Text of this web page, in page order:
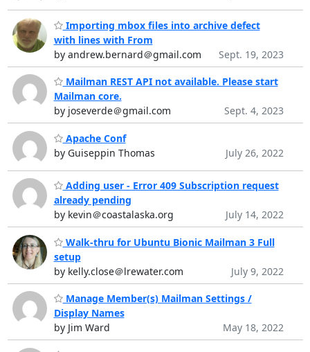
Importing mbox files into archive defect
with lines with From
by andrew.bernard＠gmail.com
Sept. 19, 2023
Mailman REST API not available. Please start
Mailman core.
by joseverde＠gmail.com
Sept. 4, 2023
Apache Conf
by Guiseppin Thomas
July 26, 2022
Adding user - Error 409 Subscription request
already pending
by kevin＠coastalaska.org
July 14, 2022
Walk-thru for Ubuntu Bionic Mailman 3 Full
setup
by kelly.close＠lrewater.com
July 9, 2022
Manage Member(s) Mailman Settings /
Display Names
by Jim Ward
May 18, 2022